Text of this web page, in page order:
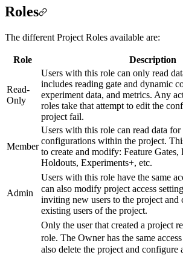
Roles
The different Project Roles available are:
Role Description
Read-
Only
Users with this role can only read
includes reading gate and dynamic
experiment data, and metrics. Any
roles take that attempt to edit the
project fail.
Member
Users with this role can read data
configurations within the project.
to create and modify: Feature
Holdouts, Experiments+, etc.
Admin
Users with this role have the same
can also modify project access
inviting new users to the project and
existing users of the project.
Only the user that created a project
role. The Owner has the same access
also delete the project and configure